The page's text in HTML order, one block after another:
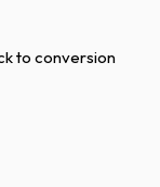
to conversion